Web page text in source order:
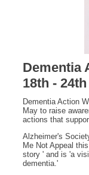
Dementia
18th -
Dementia Action
May to raise
actions that
Alzheimer's
Me Not Appeal
story ' and is 'a
dementia.'